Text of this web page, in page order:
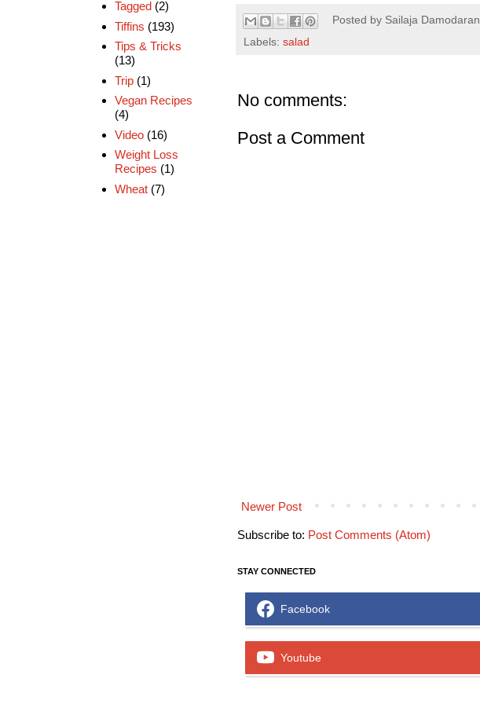
Posted by Sailaja Damodaran
Labels: salad
No comments:
Post a Comment
Newer Post
Subscribe to: Post Comments (Atom)
STAY CONNECTED
Facebook
Youtube
Tagged (2)
Tiffins (193)
Tips & Tricks
(13)
Trip (1)
Vegan Recipes
(4)
Video (16)
Weight Loss
Recipes (1)
Wheat (7)